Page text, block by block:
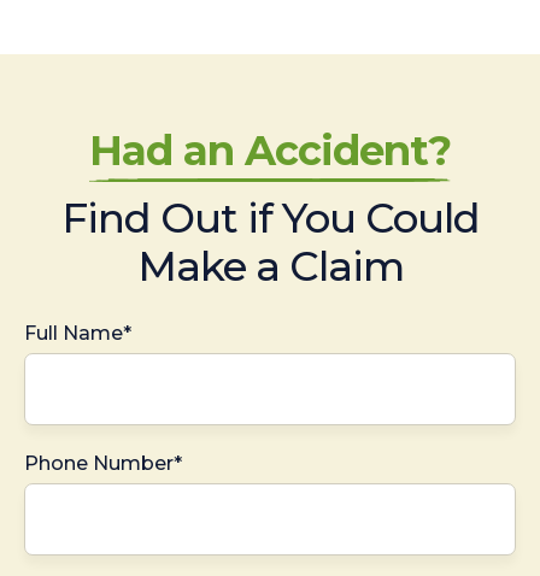
Had an Accident?
Find Out if You Could
Make a Claim
Full Name*
Phone Number*